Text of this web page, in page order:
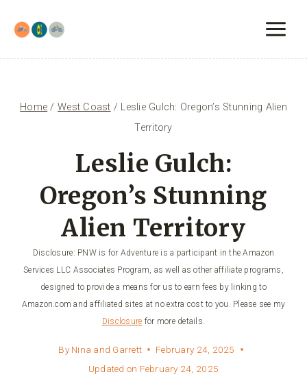
content
Home / West Coast / Leslie Gulch: Oregon’s Stunning Alien
Territory
Leslie Gulch:
Oregon’s Stunning
Alien Territory
Disclosure: PNW is for Adventure is a participant in the Amazon
Services LLC Associates Program, as well as other affiliate programs,
designed to provide a means for us to earn fees by linking to
Amazon.com and affiliated sites at no extra cost to you. Please see my
Disclosure for more details.
By Nina and Garrett
February 24, 2025
Updated on February 24, 2025